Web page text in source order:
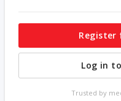
Register
Log in
Trusted by